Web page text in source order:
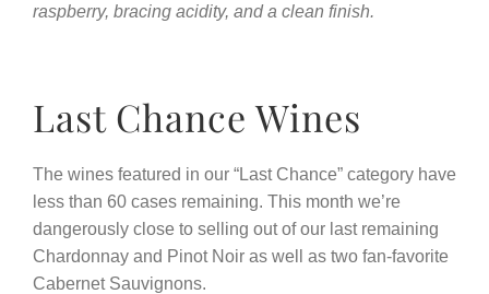
raspberry, bracing acidity, and a clean finish.
Last Chance Wines
The wines featured in our “Last Chance” category have
less than 60 cases remaining. This month we’re
dangerously close to selling out of our last remaining
Chardonnay and Pinot Noir as well as two fan-favorite
Cabernet Sauvignons.